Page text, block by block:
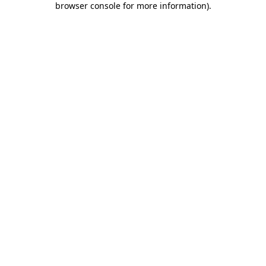
browser console for more information).